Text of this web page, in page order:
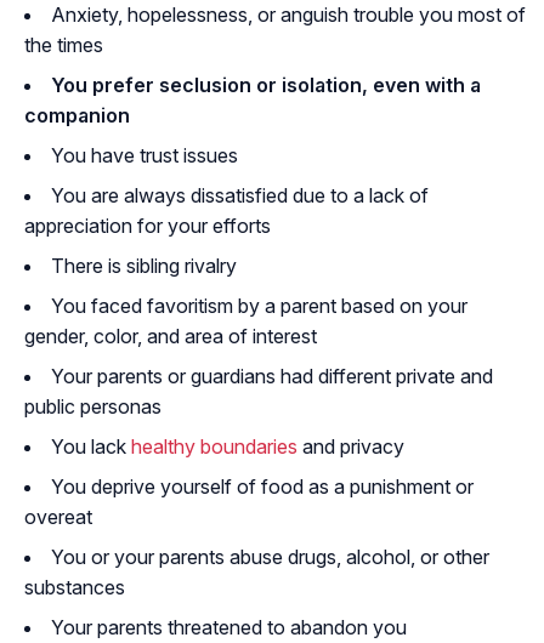
Anxiety, hopelessness, or anguish trouble you most of
the times
You prefer seclusion or isolation, even with a
companion
You have trust issues
You are always dissatisfied due to a lack of
appreciation for your efforts
There is sibling rivalry
You faced favoritism by a parent based on your
gender, color, and area of interest
Your parents or guardians had different private and
public personas
You lack healthy boundaries and privacy
You deprive yourself of food as a punishment or
overeat
You or your parents abuse drugs, alcohol, or other
substances
Your parents threatened to abandon you